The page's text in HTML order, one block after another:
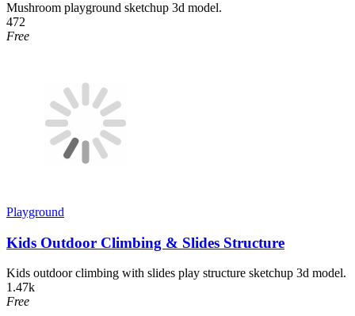
Mushroom playground sketchup 3d model.
472
Free
Playground
Kids Outdoor Climbing & Slides Structure
Kids outdoor climbing with slides play structure sketchup 3d model.
1.47k
Free